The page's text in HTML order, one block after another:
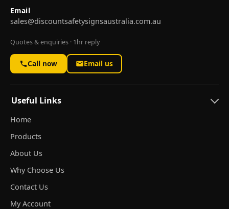
Email
sales@discountsafetysignsaustralia.com.au
Quotes & enquiries · 1hr reply
Call now Email us
Useful Links
Home
Products
About Us
Why Choose Us
Contact Us
My Account